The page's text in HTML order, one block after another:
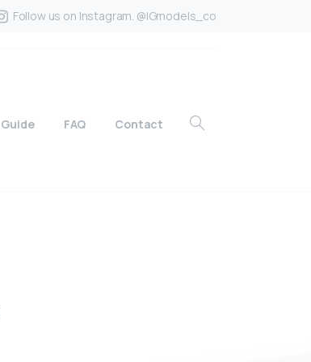
Follow us on Instagram. @IGmodels_co
Guide FAQ Contact